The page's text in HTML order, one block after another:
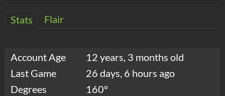
Stats Flair
Account Age
12 years, 3 months old
Last Game
26 days, 6 hours ago
Degrees
160°